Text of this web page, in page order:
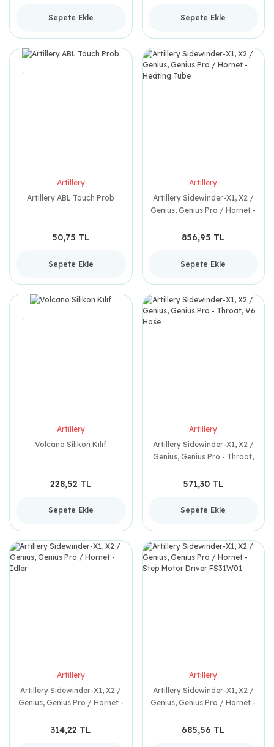
Sepete Ekle Sepete Ekle
Artillery
Artillery ABL Touch Prob
50,75 TL
Sepete Ekle
Artillery
Artillery Sidewinder-X1, X2 /
Genius, Genius Pro / Hornet -
856,95 TL
Sepete Ekle
Artillery
Volcano Silikon Kılıf
228,52 TL
Sepete Ekle
Artillery
Artillery Sidewinder-X1, X2 /
Genius, Genius Pro - Throat,
571,30 TL
Sepete Ekle
Artillery
Artillery Sidewinder-X1, X2 /
Genius, Genius Pro / Hornet -
314,22 TL
Artillery
Artillery Sidewinder-X1, X2 /
Genius, Genius Pro / Hornet -
685,56 TL